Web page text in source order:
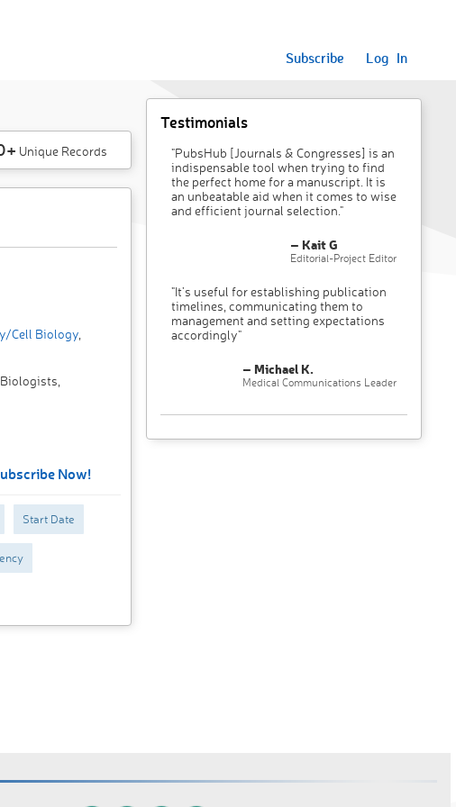
Subscribe Log In
Unique Records
Cell Biology,
Now!
Start Date
Testimonials
"PubsHub [Journals & Congresses] is an
indispensable tool when trying to find
the perfect home for a manuscript. It is
an unbeatable aid when it comes to wise
and efficient journal selection."
– Kait G
Editorial-Project Editor
"It’s useful for establishing publication
timelines, communicating them to
management and setting expectations
accordingly"
– Michael K.
Medical Communications Leader